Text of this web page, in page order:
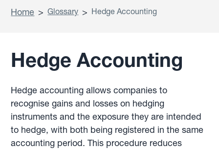
Home > Glossary > Hedge Accounting
Hedge Accounting
Hedge accounting allows companies to
recognise gains and losses on hedging
instruments and the exposure they are intended
to hedge, with both being registered in the same
accounting period. This procedure reduces